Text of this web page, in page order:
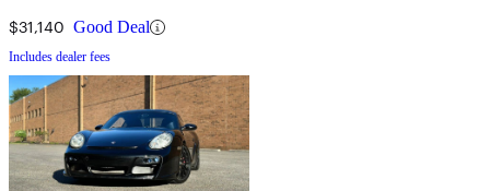
$31,140 Good Deal
Includes dealer fees